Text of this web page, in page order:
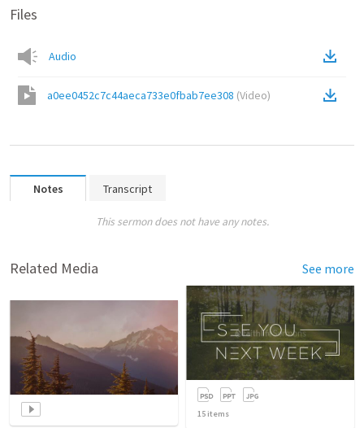
Files
Audio
a0ee0452c7c44aeca733e0fbab7ee308 (Video)
Notes Transcript
This sermon does not have any notes.
Related Media See more
15 items